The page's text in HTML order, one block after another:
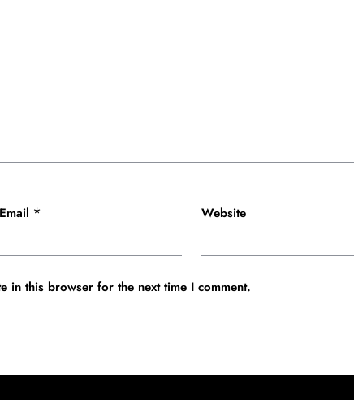
Email * Website
in this browser for the next time I comment.